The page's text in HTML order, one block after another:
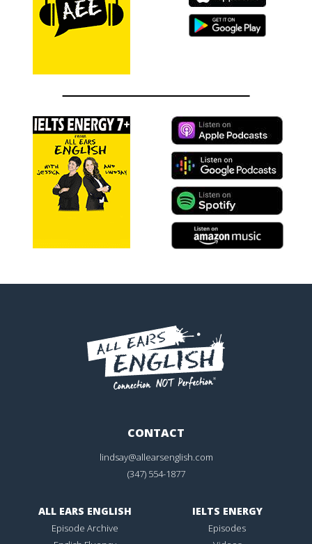
CONTACT
lindsay@allearsenglish.com
(347) 554-1877
ALL EARS ENGLISH
Episode Archive
IELTS ENERGY
Episodes